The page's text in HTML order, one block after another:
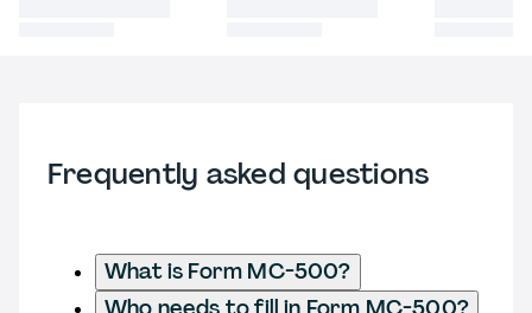
Frequently asked questions
What is Form MC-500?